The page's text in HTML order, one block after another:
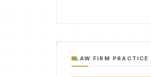
LAW FIRM PRACTICE